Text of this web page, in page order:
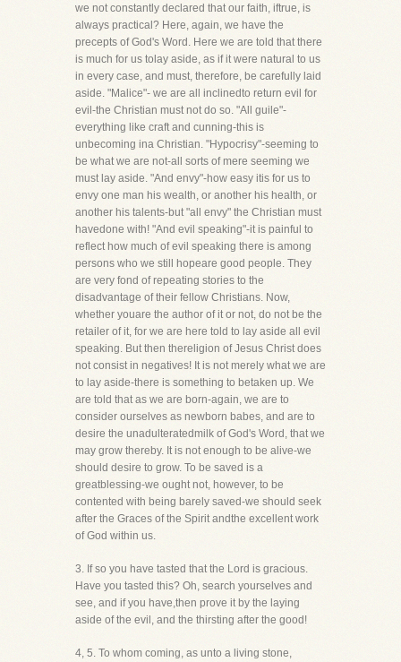
we not constantly declared that our faith, iftrue, is
always practical? Here, again, we have the
precepts of God's Word. Here we are told that there
is much for us tolay aside, as if it were natural to us
in every case, and must, therefore, be carefully laid
aside. "Malice"- we are all inclinedto return evil for
evil-the Christian must not do so. "All guile"-
everything like craft and cunning-this is
unbecoming ina Christian. "Hypocrisy"-seeming to
be what we are not-all sorts of mere seeming we
must lay aside. "And envy"-how easy itis for us to
envy one man his wealth, or another his health, or
another his talents-but "all envy" the Christian must
havedone with! "And evil speaking"-it is painful to
reflect how much of evil speaking there is among
persons who we still hopeare good people. They
are very fond of repeating stories to the
disadvantage of their fellow Christians. Now,
whether youare the author of it or not, do not be the
retailer of it, for we are here told to lay aside all evil
speaking. But then thereligion of Jesus Christ does
not consist in negatives! It is not merely what we are
to lay aside-there is something to betaken up. We
are told that as we are born-again, we are to
consider ourselves as newborn babes, and are to
desire the unadulteratedmilk of God's Word, that we
may grow thereby. It is not enough to be alive-we
should desire to grow. To be saved is a
greatblessing-we ought not, however, to be
contented with being barely saved-we should seek
after the Graces of the Spirit andthe excellent work
of God within us.
3. If so you have tasted that the Lord is gracious.
Have you tasted this? Oh, search yourselves and
see, and if you have,then prove it by the laying
aside of the evil, and the thirsting after the good!
4, 5. To whom coming, as unto a living stone,